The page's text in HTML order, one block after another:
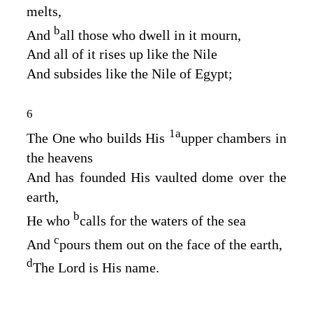
melts,
And ball those who dwell in it mourn,
And all of it rises up like the Nile
And subsides like the Nile of Egypt;
6
The One who builds His 1aupper chambers in
the heavens
And has founded His vaulted dome over the
earth,
He who bcalls for the waters of the sea
And cpours them out on the face of the earth,
dThe Lord is His name.